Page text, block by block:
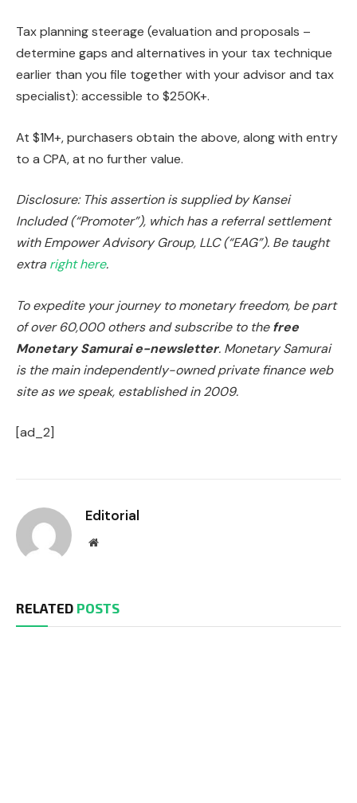
Tax planning steerage (evaluation and proposals –
determine gaps and alternatives in your tax technique
earlier than you file together with your advisor and tax
specialist): accessible to $250K+.
At $1M+, purchasers obtain the above, along with entry
to a CPA, at no further value.
Disclosure: This assertion is supplied by Kansei
Included (“Promoter”), which has a referral settlement
with Empower Advisory Group, LLC (“EAG”). Be taught
extra right here.
To expedite your journey to monetary freedom, be part
of over 60,000 others and subscribe to thefree
Monetary Samurai e-newsletter. Monetary Samurai
is the main independently-owned private finance web
site as we speak, established in 2009.
[ad_2]
Editorial
Website
RELATED POSTS